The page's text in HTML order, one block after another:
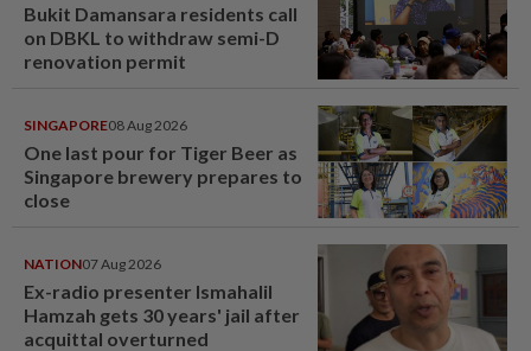
Bukit Damansara residents call
on DBKL to withdraw semi-D
renovation permit
SINGAPORE08 Aug 2026
One last pour for Tiger Beer as
Singapore brewery prepares to
close
NATION07 Aug 2026
Ex-radio presenter Ismahalil
Hamzah gets 30 years' jail after
acquittal overturned